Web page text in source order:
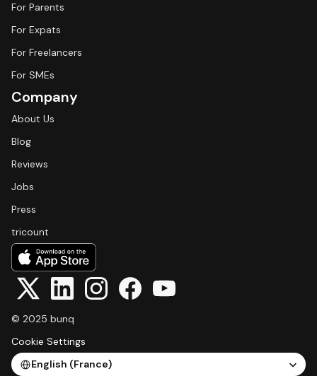
For Parents
For Expats
For Freelancers
For SMEs
Company
About Us
Blog
Reviews
Jobs
Press
tricount
© 2025 bunq
Cookie Settings
Select Language
English (France)